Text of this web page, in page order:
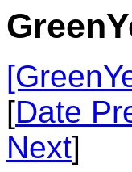
[Date
Next]